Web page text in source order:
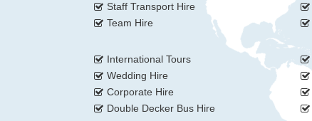
Staff Transport Hire
Team Hire
International Tours
Wedding Hire
Corporate Hire
Double Decker Bus Hire